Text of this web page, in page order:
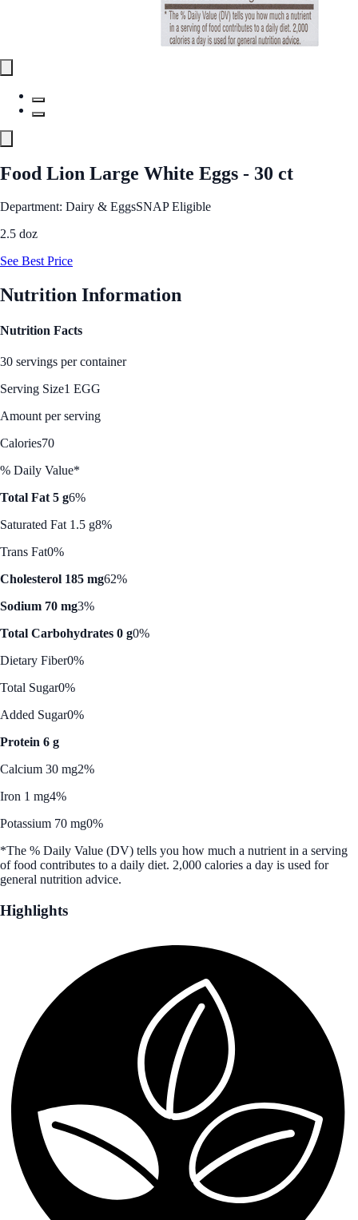
Food Lion Large White Eggs - 30 ct
Department: Dairy & EggsSNAP Eligible
2.5 doz
See Best Price
Nutrition Information
Nutrition Facts
30 servings per container
Serving Size1 EGG
Amount per serving
Calories70
% Daily Value*
Total Fat 5 g6%
Saturated Fat 1.5 g8%
Trans Fat0%
Cholesterol 185 mg62%
Sodium 70 mg3%
Total Carbohydrates 0 g0%
Dietary Fiber0%
Total Sugar0%
Added Sugar0%
Protein 6 g
Calcium 30 mg2%
Iron 1 mg4%
Potassium 70 mg0%
*The % Daily Value (DV) tells you how much a nutrient in a serving
of food contributes to a daily diet. 2,000 calories a day is used for
general nutrition advice.
Highlights